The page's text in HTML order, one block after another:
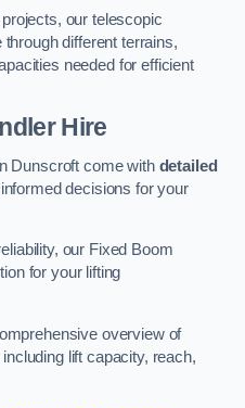
our telescopic
different terrains,
needed for efficient
Hire
Dunscroft come with detailed
decisions for your
our Fixed Boom
for your lifting
overview of
lift capacity, reach,